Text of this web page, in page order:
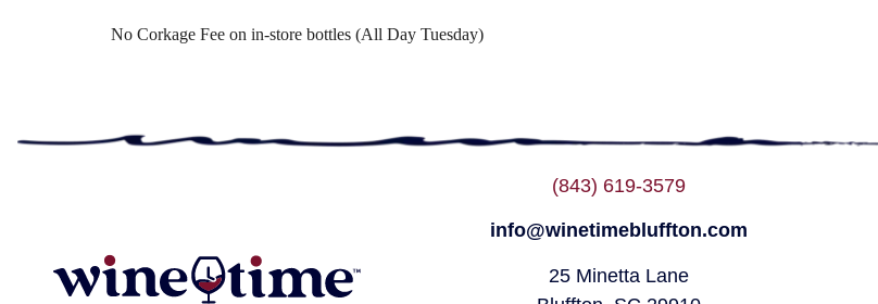
No Corkage Fee on in-store bottles (All Day Tuesday)
(843) 619-3579
info@winetimebluffton.com
25 Minetta Lane